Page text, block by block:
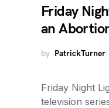
Friday
an
by PatrickTurner
Friday Night
television